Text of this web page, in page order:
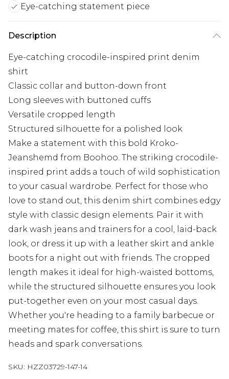
Eye-catching statement piece
Description
Eye-catching crocodile-inspired print denim
shirt
Classic collar and button-down front
Long sleeves with buttoned cuffs
Versatile cropped length
Structured silhouette for a polished look
Make a statement with this bold Kroko-
Jeanshemd from Boohoo. The striking crocodile-
inspired print adds a touch of wild sophistication
to your casual wardrobe. Perfect for those who
love to stand out, this denim shirt combines edgy
style with classic design elements. Pair it with
dark wash jeans and trainers for a cool, laid-back
look, or dress it up with a leather skirt and ankle
boots for a night out with friends. The cropped
length makes it ideal for high-waisted bottoms,
while the structured silhouette ensures you look
put-together even on your most casual days.
Whether you're heading to a family barbecue or
meeting mates for coffee, this shirt is sure to turn
heads and spark conversations.
SKU: HZZ03729-147-14